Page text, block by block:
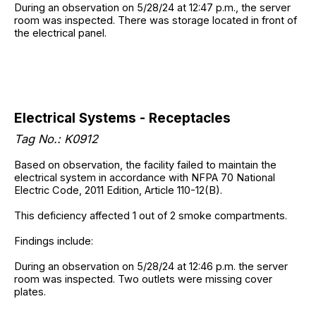
During an observation on 5/28/24 at 12:47 p.m., the server
room was inspected. There was storage located in front of
the electrical panel.
Electrical Systems - Receptacles
Tag No.: K0912
Based on observation, the facility failed to maintain the
electrical system in accordance with NFPA 70 National
Electric Code, 2011 Edition, Article 110-12(B).
This deficiency affected 1 out of 2 smoke compartments.
Findings include:
During an observation on 5/28/24 at 12:46 p.m. the server
room was inspected. Two outlets were missing cover
plates.